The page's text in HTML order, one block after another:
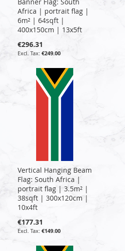
Africa | portrait flag |
6m² | 64sqft |
400x150cm | 13x5ft
€296.31
€249.00
Vertical Hanging Beam
Flag: South Africa |
portrait flag | 3.5m² |
38sqft | 300x120cm |
10x4ft
€177.31
€149.00